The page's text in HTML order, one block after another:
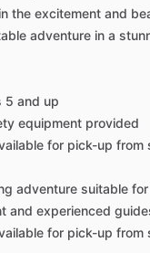
the excitement and
adventure in a
5 and up
equipment provided
for pick-up from
adventure suitable
and experienced
for pick-up from